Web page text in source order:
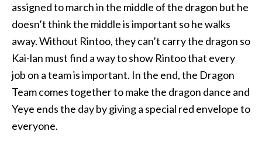
assigned to march in the middle of the dragon but he
doesn’t think the middle is important so he walks
away. Without Rintoo, they can’t carry the dragon so
Kai-lan must find a way to show Rintoo that every
job on a team is important. In the end, the Dragon
Team comes together to make the dragon dance and
Yeye ends the day by giving a special red envelope to
everyone.